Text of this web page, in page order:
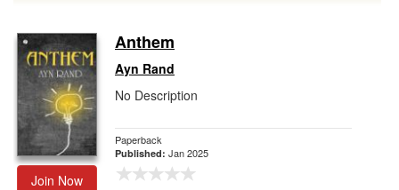
Join Now
Anthem
Ayn Rand
No Description
Paperback
Published: Jan 2025